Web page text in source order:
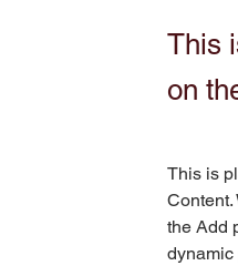
This
on
This is
the Add
dynamic